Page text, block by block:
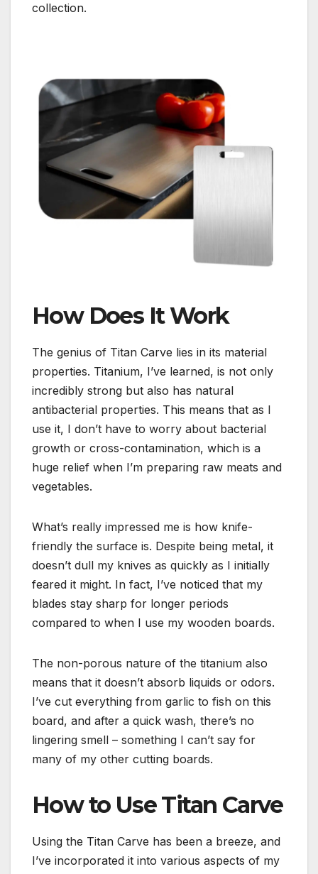
collection.
How Does It Work
The genius of Titan Carve lies in its material
properties. Titanium, I’ve learned, is not only
incredibly strong but also has natural
antibacterial properties. This means that as I
use it, I don’t have to worry about bacterial
growth or cross-contamination, which is a
huge relief when I’m preparing raw meats and
vegetables.
What’s really impressed me is how knife-
friendly the surface is. Despite being metal, it
doesn’t dull my knives as quickly as I initially
feared it might. In fact, I’ve noticed that my
blades stay sharp for longer periods
compared to when I use my wooden boards.
The non-porous nature of the titanium also
means that it doesn’t absorb liquids or odors.
I’ve cut everything from garlic to fish on this
board, and after a quick wash, there’s no
lingering smell – something I can’t say for
many of my other cutting boards.
How to Use Titan Carve
Using the Titan Carve has been a breeze, and
I’ve incorporated it into various aspects of my